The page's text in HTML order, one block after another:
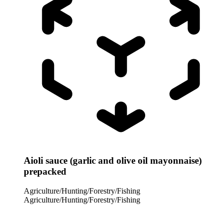
Aioli sauce (garlic and olive oil mayonnaise)
prepacked
Agriculture/Hunting/Forestry/Fishing
Agriculture/Hunting/Forestry/Fishing